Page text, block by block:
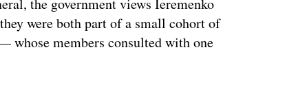
were both part of a small cohort of
members consulted with one